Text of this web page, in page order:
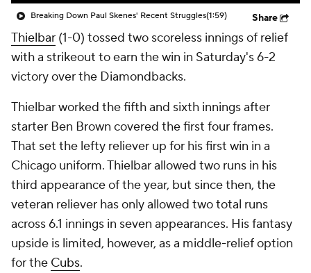
Breaking Down Paul Skenes' Recent Struggles(1:59) Share
Thielbar (1-0) tossed two scoreless innings of relief
with a strikeout to earn the win in Saturday's 6-2
victory over the Diamondbacks.
Thielbar worked the fifth and sixth innings after
starter Ben Brown covered the first four frames.
That set the lefty reliever up for his first win in a
Chicago uniform. Thielbar allowed two runs in his
third appearance of the year, but since then, the
veteran reliever has only allowed two total runs
across 6.1 innings in seven appearances. His fantasy
upside is limited, however, as a middle-relief option
for the Cubs.